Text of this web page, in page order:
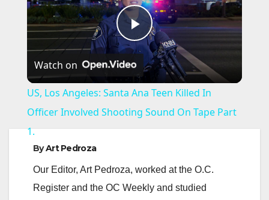
P
l
a
V
Watch on
US, Los Angeles: Santa Ana Teen Killed In
Officer Involved Shooting Sound On Tape Part
1.
ByArt Pedroza
Our Editor, Art Pedroza, worked at the O.C.
Register and the OC Weekly and studied